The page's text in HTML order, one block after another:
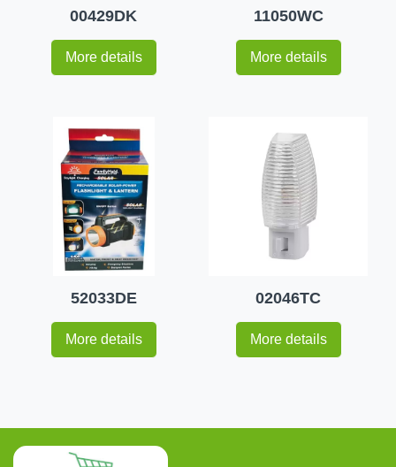
00429DK
More details
11050WC
More details
52033DE
More details
02046TC
More details